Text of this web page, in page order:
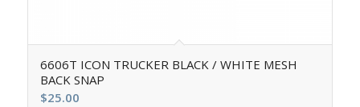
6606T ICON TRUCKER BLACK / WHITE MESH
BACK SNAP
$25.00